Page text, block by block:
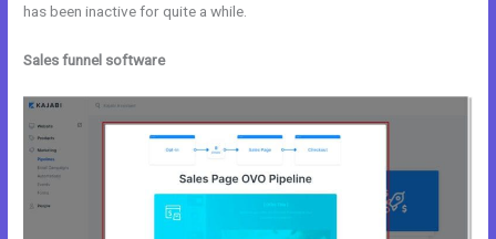
has been inactive for quite a while.
Sales funnel software